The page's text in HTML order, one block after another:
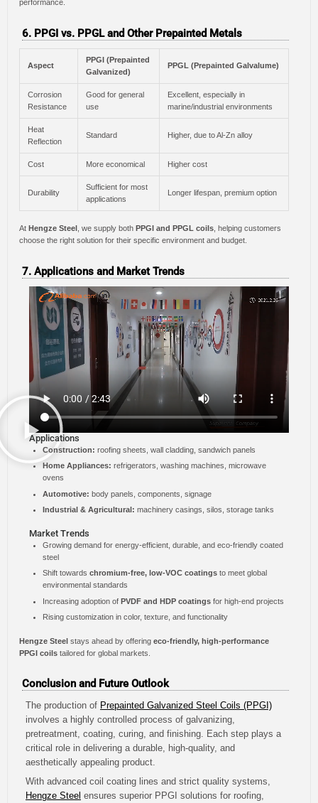
performance.
6. PPGI vs. PPGL and Other Prepainted Metals
Aspect
PPGI (Prepainted
Galvanized)
PPGL (Prepainted Galvalume)
Corrosion
Resistance
Good for general
use
Excellent, especially in
marine/industrial environments
Heat
Reflection
Standard Higher, due to Al-Zn alloy
Cost More economical Higher cost
Durability
Sufficient for most
applications
Longer lifespan, premium option
At Hengze Steel , we supply both PPGI and PPGL coils , helping customers
choose the right solution for their specific environment and budget.
7. Applications and Market Trends
Applications
Construction: roofing sheets, wall cladding, sandwich panels
Home Appliances: refrigerators, washing machines, microwave
ovens
Automotive: body panels, components, signage
Industrial & Agricultural: machinery casings, silos, storage tanks
Market Trends
Growing demand for energy-efficient, durable, and eco-friendly coated
steel
Shift towards chromium-free, low-VOC coatings to meet global
environmental standards
Increasing adoption of PVDF and HDP coatings for high-end projects
Rising customization in color, texture, and functionality
Hengze Steel stays ahead by offering eco-friendly, high-performance
PPGI coils tailored for global markets.
Conclusion and Future Outlook
The production of Prepainted Galvanized Steel Coils (PPGI)
involves a highly controlled process of galvanizing,
pretreatment, coating, curing, and finishing. Each step plays a
critical role in delivering a durable, high-quality, and
aesthetically appealing product.
With advanced coil coating lines and strict quality systems,
Hengze Steel ensures superior PPGI solutions for roofing,